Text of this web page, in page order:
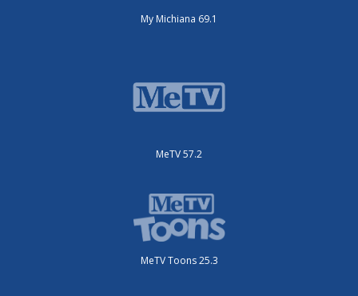
My Michiana 69.1
MeTV 57.2
MeTV Toons 25.3